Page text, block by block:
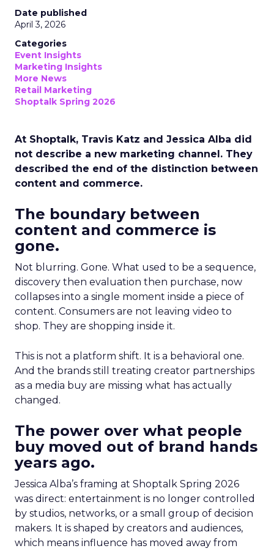
Date published
April 3, 2026
Categories
Event Insights
Marketing Insights
More News
Retail Marketing
Shoptalk Spring 2026
At Shoptalk, Travis Katz and Jessica Alba did
not describe a new marketing channel. They
described the end of the distinction between
content and commerce.
The boundary between
content and commerce is
gone.
Not blurring. Gone. What used to be a sequence,
discovery then evaluation then purchase, now
collapses into a single moment inside a piece of
content. Consumers are not leaving video to
shop. They are shopping inside it.
This is not a platform shift. It is a behavioral one.
And the brands still treating creator partnerships
as a media buy are missing what has actually
changed.
The power over what people
buy moved out of brand hands
years ago.
Jessica Alba’s framing at Shoptalk Spring 2026
was direct: entertainment is no longer controlled
by studios, networks, or a small group of decision
makers. It is shaped by creators and audiences,
which means influence has moved away from